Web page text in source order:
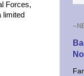
Forces,
limited